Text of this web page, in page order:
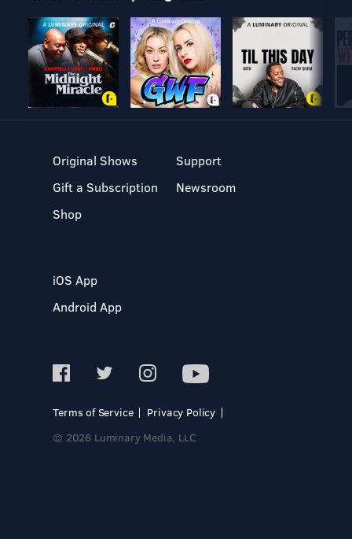
Original Shows
Gift a Subscription
Shop
Support
Newsroom
iOS App
Android App
Terms of Service
Privacy Policy
© 2026 Luminary Media, LLC